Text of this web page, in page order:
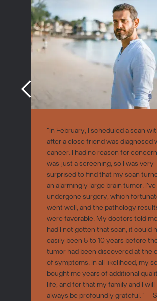
"In February, I scheduled a scan
after a close friend was diagnosed
cancer. I had no reason for
was just a screening, so I was very
surprised to find that my scan
an alarmingly large brain tumor.
undergone surgery, which
went well, and the pathology
were favorable. My doctors told
had I not gotten that scan, it could
easily been 5 to 10 years before
tumor had been discovered at the
of symptoms. In all likelihood, my
bought me years of additional
life, and for that my family and I will
always be profoundly grateful." —